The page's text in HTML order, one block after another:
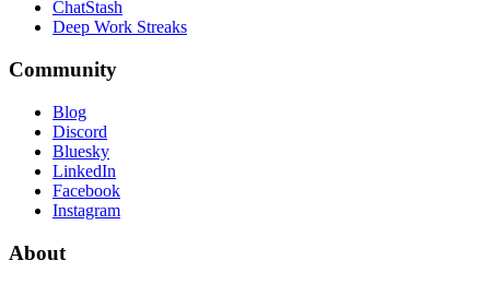
ChatStash
Deep Work Streaks
Community
Blog
Discord
Bluesky
LinkedIn
Facebook
Instagram
About